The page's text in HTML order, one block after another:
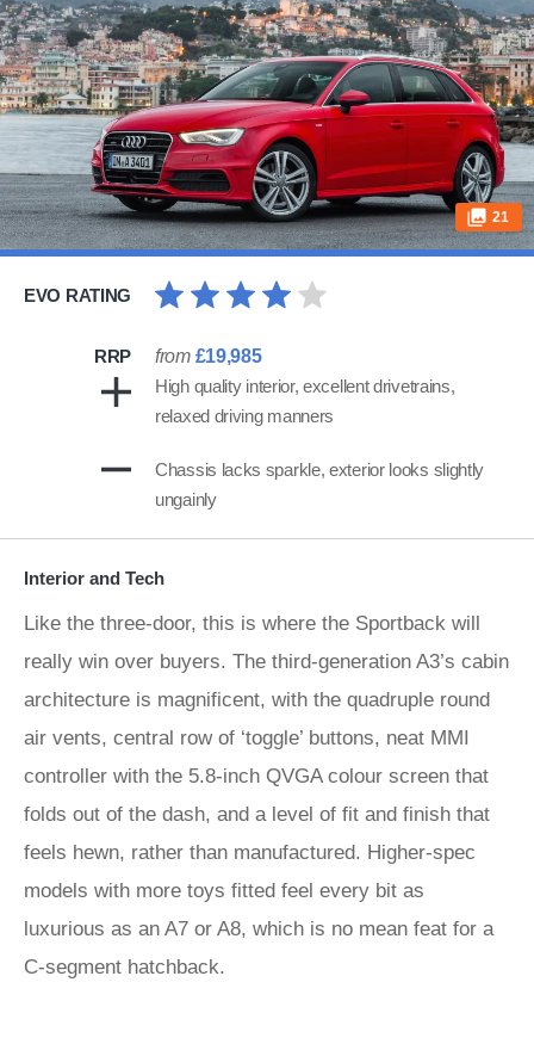
21
EVO RATING
RRP from £19,985
High quality interior, excellent drivetrains,
relaxed driving manners
Chassis lacks sparkle, exterior looks slightly
ungainly
Interior and Tech
Like the three-door, this is where the Sportback will
really win over buyers. The third-generation A3’s cabin
architecture is magnificent, with the quadruple round
air vents, central row of ‘toggle’ buttons, neat MMI
controller with the 5.8-inch QVGA colour screen that
folds out of the dash, and a level of fit and finish that
feels hewn, rather than manufactured. Higher-spec
models with more toys fitted feel every bit as
luxurious as an A7 or A8, which is no mean feat for a
C-segment hatchback.